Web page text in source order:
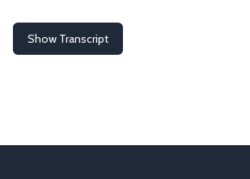
Show Transcript